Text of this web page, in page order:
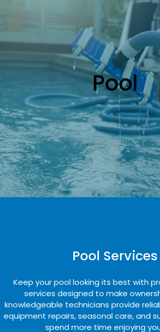
Pool
Pool Services
Keep your pool looking its best with
services designed to make
knowledgeable technicians provide
equipment repairs, seasonal care, and
spend more time enjoying